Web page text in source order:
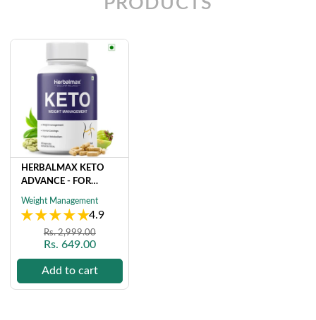
HERBALMAX KETO
ADVANCE - FOR
NATURAL & ORGANIC
WEIGHT
MANAGEMENT (60
CAPSULE)
Weight Management
4.9
Regular
price
Rs. 2,999.00
Sale
price
Rs. 649.00
Add to cart